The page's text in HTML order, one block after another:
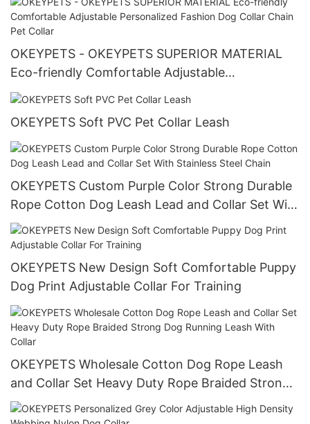
OKEYPETS - OKEYPETS SUPERIOR MATERIAL
Eco-friendly Comfortable Adjustable
Personalized Fashion Dog Collar Chain Pet Collar
OKEYPETS Soft PVC Pet Collar Leash
OKEYPETS Custom Purple Color Strong Durable
Rope Cotton Dog Leash Lead and Collar Set With
Stainless Steel Chain
OKEYPETS New Design Soft Comfortable Puppy
Dog Print Adjustable Collar For Training
OKEYPETS Wholesale Cotton Dog Rope Leash
and Collar Set Heavy Duty Rope Braided Strong
Dog Running Leash With Collar